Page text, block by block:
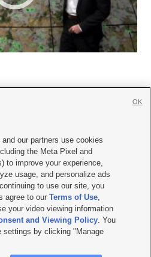
Contact Us|Careers with KSL.com
Consent Viewing Policy
File Report| KSL-TV FCC Public File
AM Radio FCC Public File |FCC Applications
Salt Lake City UT | Site hosted & managed
our partners use cookies
the Meta Pixel and
to improve your experience,
usage, and personalize ads
to use our site, you
agree to ourTerms of Use,
your video viewing information
and Viewing Policy. You
settings by clicking "Manage
OK